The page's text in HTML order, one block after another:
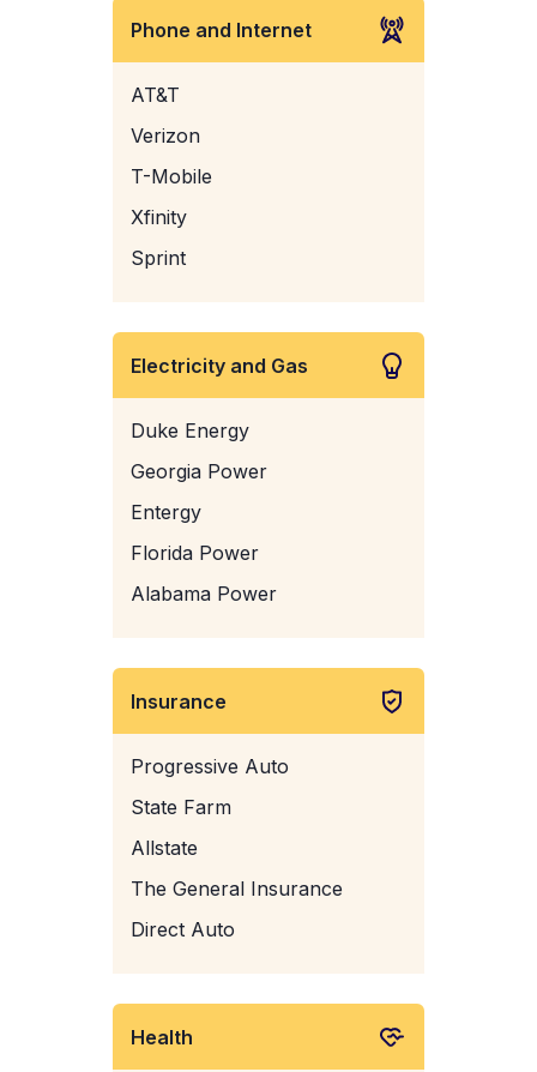
Phone and Internet
AT&T
Verizon
T-Mobile
Xfinity
Sprint
Electricity and Gas
Duke Energy
Georgia Power
Entergy
Florida Power
Alabama Power
Insurance
Progressive Auto
State Farm
Allstate
The General Insurance
Direct Auto
Health